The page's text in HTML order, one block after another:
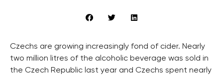
Czechs are growing increasingly fond of cider. Nearly
two million litres of the alcoholic beverage was sold in
the Czech Republic last year and Czechs spent nearly